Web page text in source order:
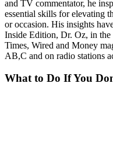
and TV commentator, he
essential skills for elevating
or occasion. His insights
Inside Edition, Dr. Oz, in
Times, Wired and Money
AB,C and on radio stations
What to Do If You